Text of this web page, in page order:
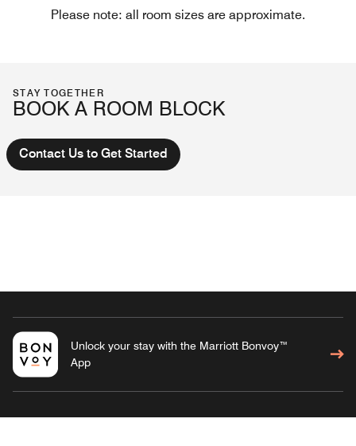
Please note: all room sizes are approximate.
STAY TOGETHER
BOOK A ROOM BLOCK
Contact Us to Get Started
Unlock your stay with the Marriott Bonvoy™
App